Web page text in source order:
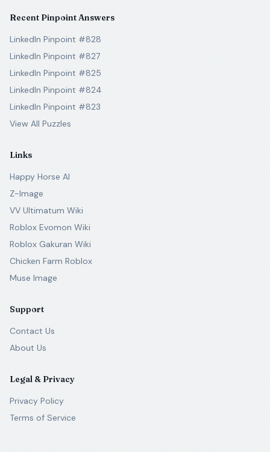
Recent Pinpoint Answers
LinkedIn Pinpoint #828
LinkedIn Pinpoint #827
LinkedIn Pinpoint #825
LinkedIn Pinpoint #824
LinkedIn Pinpoint #823
View All Puzzles
Links
Happy Horse AI
Z-Image
VV Ultimatum Wiki
Roblox Evomon Wiki
Roblox Gakuran Wiki
Chicken Farm Roblox
Muse Image
Support
Contact Us
About Us
Legal & Privacy
Privacy Policy
Terms of Service